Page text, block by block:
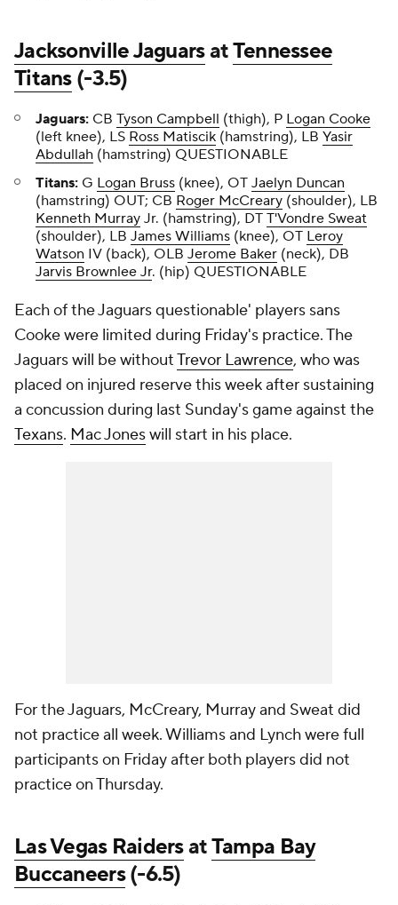
Jacksonville JaguarsatTennessee
Titans(-3.5)
Jaguars: CB Tyson Campbell (thigh), P Logan Cooke
(left knee), LS Ross Matiscik (hamstring), LB Yasir
Abdullah (hamstring) QUESTIONABLE
Titans: G Logan Bruss (knee), OT Jaelyn Duncan
(hamstring) OUT; CB Roger McCreary (shoulder), LB
Kenneth Murray Jr. (hamstring), DT T'Vondre Sweat
(shoulder), LB James Williams (knee), OT Leroy
Watson IV (back), OLB Jerome Baker (neck), DB
Jarvis Brownlee Jr. (hip) QUESTIONABLE
Each of the Jaguars questionable' players sans
Cooke were limited during Friday's practice. The
Jaguars will be withoutTrevor Lawrence, who was
placed on injured reserve this week after sustaining
a concussion during last Sunday's game against the
Texans. Mac Joneswill start in his place.
For the Jaguars, McCreary, Murray and Sweat did
not practice all week. Williams and Lynch were full
participants on Friday after both players did not
practice on Thursday.
Las Vegas RaidersatTampa Bay
Buccaneers(-6.5)